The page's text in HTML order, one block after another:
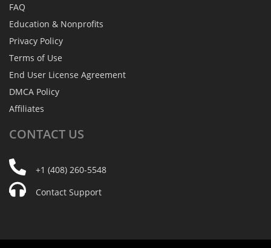
FAQ
Education & Nonprofits
Privacy Policy
Terms of Use
End User License Agreement
DMCA Policy
Affiliates
CONTACT US
+1 (408) 260-5548
Contact Support